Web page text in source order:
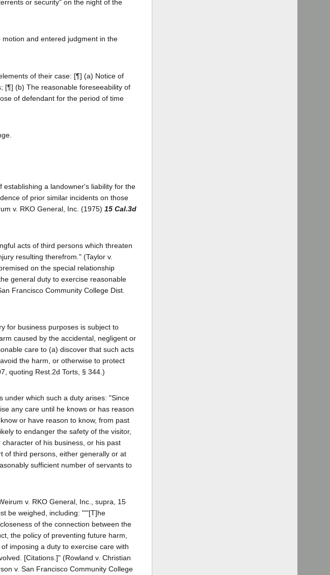
or security" on the night of the
and entered judgment in the
of their case: [¶] (a) Notice of
[¶] (b) The reasonable foreseeability of
of defendant for the period of time
a landowner's liability for the
of prior similar incidents on those
v. RKO General, Inc. (1975) 15 Cal.3d
acts of third persons which threaten
resulting therefrom." (Taylor v.
on the special relationship
general duty to exercise reasonable
Francisco Community College Dist.
for business purposes is subject to
caused by the accidental, negligent or
care to (a) discover that such acts
the harm, or otherwise to protect
quoting Rest.2d Torts, § 344.)
under which such a duty arises: "Since
any care until he knows or has reason
or have reason to know, from past
to endanger the safety of the visitor,
of his business, or his past
of third persons, either generally or at
sufficient number of servants to
v. RKO General, Inc., supra, 15
be weighed, including: "'"[T]he
of the connection between the
the policy of preventing future harm,
imposing a duty to exercise care with
[Citations.]" (Rowland v. Christian
v. San Francisco Community College